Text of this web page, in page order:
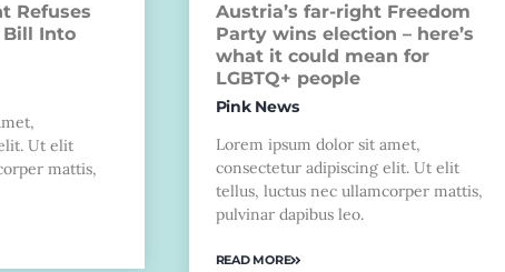
Refuses
Bill Into
Ut elit
mattis,
Austria’s far-right Freedom
Party wins election – here’s
what it could mean for
LGBTQ+ people
Pink News
Lorem ipsum dolor sit amet,
consectetur adipiscing elit. Ut elit
tellus, luctus nec ullamcorper mattis,
pulvinar dapibus leo.
READ MORE